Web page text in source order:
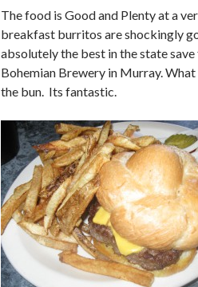
The food is Good and Plenty at a
breakfast burritos are shockingly
absolutely the best in the state
Bohemian Brewery in Murray.
the bun. Its fantastic.